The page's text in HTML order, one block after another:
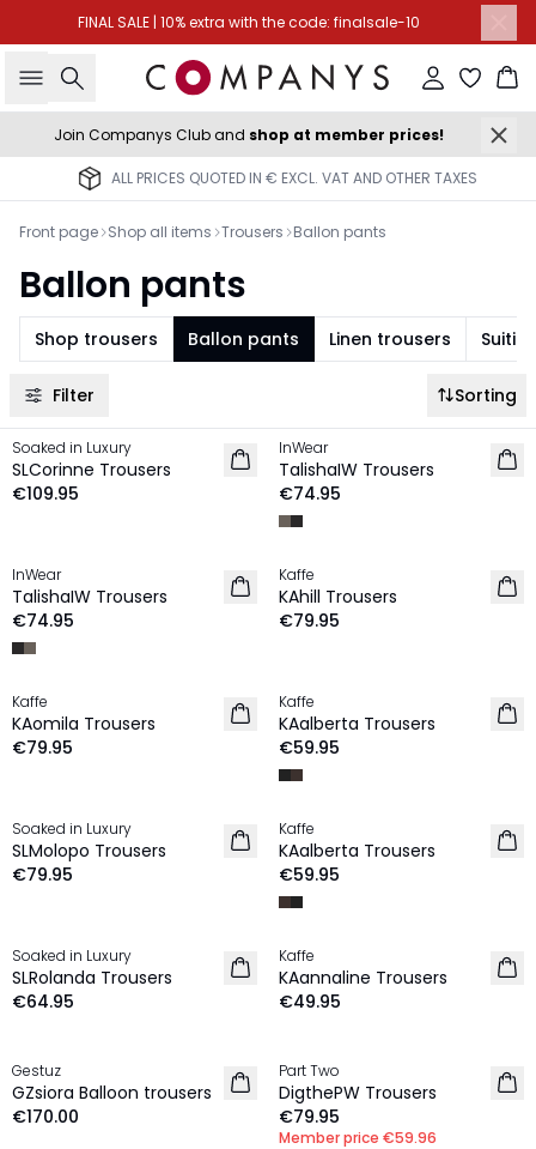
FINAL SALE | 10% extra with the code: finalsale-10
Search Sign in
Join Companys Club and shop at member prices!
ALL PRICES QUOTED IN € EXCL. VAT AND OTHER TAXES
Front page Shop all items Trousers Ballon pants
Ballon pants
Shop trousers Ballon pants Linen trousers
Filter Sorting
NEW IN
Soaked in Luxury
SLCorinne Trousers
€109.95
NEW IN
InWear
TalishaIW Trousers
€74.95
NEW IN
InWear
TalishaIW Trousers
€74.95
NEW IN
Kaffe
KAhill Trousers
€79.95
NEW IN
Kaffe
KAomila Trousers
€79.95
NEW IN
Kaffe
KAalberta Trousers
€59.95
NEW IN
Soaked in Luxury
SLMolopo Trousers
€79.95
NEW IN
Kaffe
KAalberta Trousers
€59.95
NEW IN
Soaked in Luxury
SLRolanda Trousers
€64.95
NEW IN
Kaffe
KAannaline Trousers
€49.95
NEW IN
Gestuz
GZsiora Balloon trousers
€170.00
NEW IN
Part Two
DigthePW Trousers
€79.95
Member price €59.96